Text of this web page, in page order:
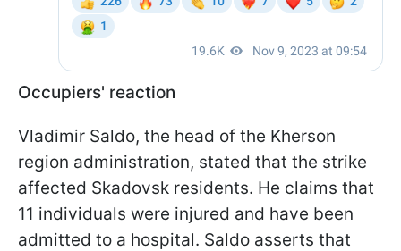
Occupiers' reaction
Vladimir Saldo, the head of the Kherson
region administration, stated that the strike
affected Skadovsk residents. He claims that
11 individuals were injured and have been
admitted to a hospital. Saldo asserts that